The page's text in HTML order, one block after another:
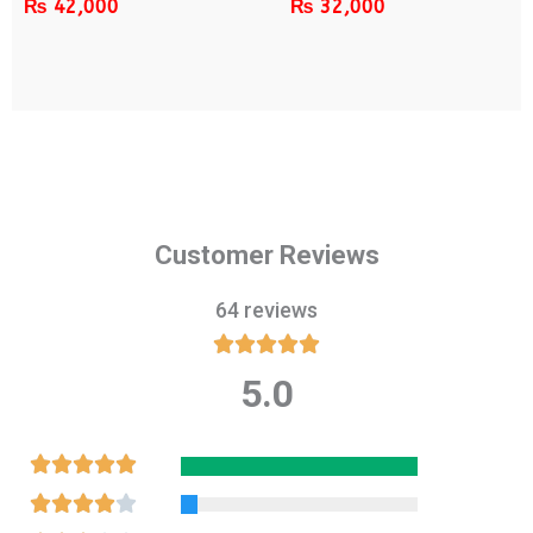
₨ 42,000 ₨ 32,000
Customer Reviews
64 reviews

out
5.0
Rated
 Rated